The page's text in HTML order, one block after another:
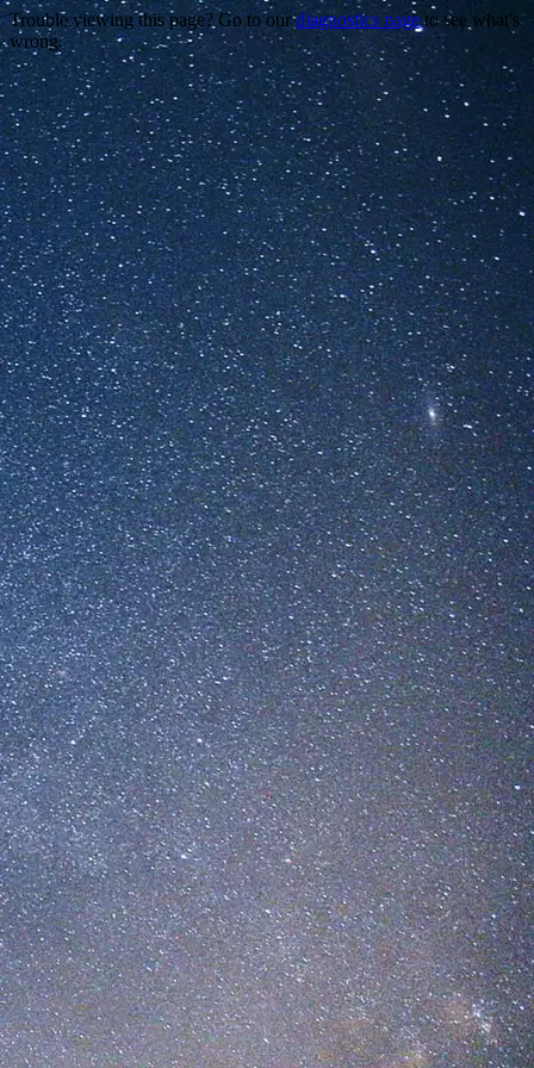
Trouble viewing this page? Go to ourdiagnostics pageto see what's
wrong.